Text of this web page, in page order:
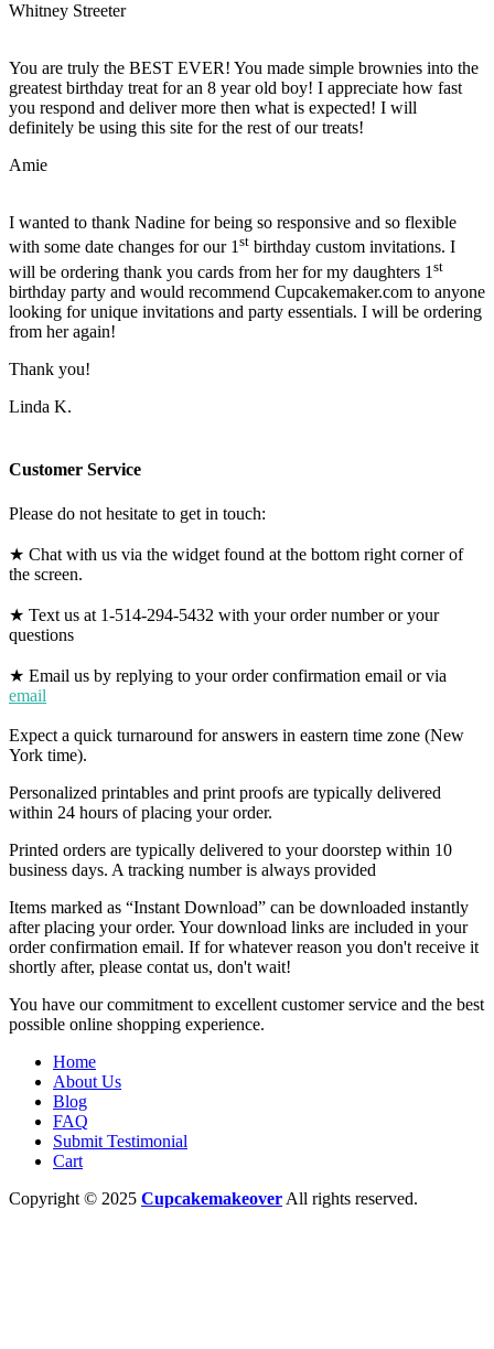
Whitney Streeter
You are truly the BEST EVER! You made simple brownies into the
greatest birthday treat for an 8 year old boy! I appreciate how fast
you respond and deliver more then what is expected! I will
definitely be using this site for the rest of our treats!
Amie
I wanted to thank Nadine for being so responsive and so flexible
with some date changes for our 1st birthday custom invitations. I
will be ordering thank you cards from her for my daughters 1 st
birthday party and would recommend Cupcakemaker.com to anyone
looking for unique invitations and party essentials. I will be ordering
from her again!
Thank you!
Linda K.
Customer Service
Please do not hesitate to get in touch:
★ Chat with us via the widget found at the bottom right corner of
the screen.
★ Text us at 1-514-294-5432 with your order number or your
questions
★ Email us by replying to your order confirmation email or via
email
Expect a quick turnaround for answers in eastern time zone (New
York time).
Personalized printables and print proofs are typically delivered
within 24 hours of placing your order.
Printed orders are typically delivered to your doorstep within 10
business days. A tracking number is always provided
Items marked as “Instant Download” can be downloaded instantly
after placing your order. Your download links are included in your
order confirmation email. If for whatever reason you don't receive it
shortly after, please contat us, don't wait!
You have our commitment to excellent customer service and the best
possible online shopping experience.
Home
About Us
Blog
FAQ
Submit Testimonial
Cart
Copyright © 2025 Cupcakemakeover All rights reserved.